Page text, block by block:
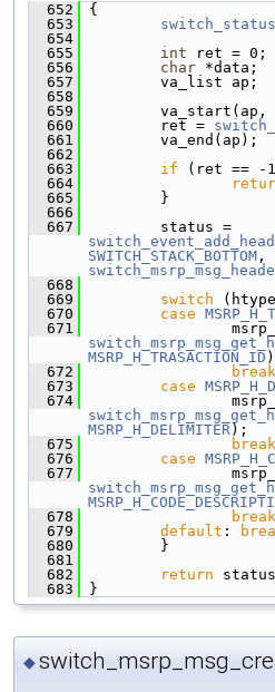
  652
{
  653
  654
  655
int ret = 0;
  656
char *data;
  657
va_list ap;
  658
  659
va_start(ap,
  660
ret =
  661
va_end(ap);
  662
  663
if (ret == -
  664
  665
}
  666
  667
SWITCH_STACK_BOTTOM
  668
  669
switch
  670
case
  671
MSRP_H_TRASACTION_ID
  672
break
  673
case
  674
MSRP_H_DELIMITER);
  675
break
  676
case
  677
  678
break
  679
default :
  680
}
  681
  682
return
  683
}
◆